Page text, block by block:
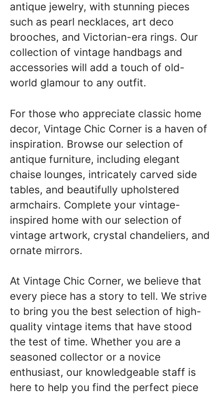
antique jewelry, with stunning pieces
such as pearl necklaces, art deco
brooches, and Victorian-era rings. Our
collection of vintage handbags and
accessories will add a touch of old-
world glamour to any outfit.
For those who appreciate classic home
decor, Vintage Chic Corner is a haven of
inspiration. Browse our selection of
antique furniture, including elegant
chaise lounges, intricately carved side
tables, and beautifully upholstered
armchairs. Complete your vintage-
inspired home with our selection of
vintage artwork, crystal chandeliers, and
ornate mirrors.
At Vintage Chic Corner, we believe that
every piece has a story to tell. We strive
to bring you the best selection of high-
quality vintage items that have stood
the test of time. Whether you are a
seasoned collector or a novice
enthusiast, our knowledgeable staff is
here to help you find the perfect piece